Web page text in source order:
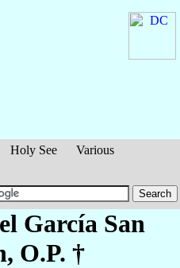
Holy See
Various
García San
, O.P. †